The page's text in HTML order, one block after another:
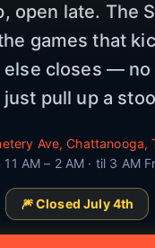
open late. The
games that
else closes —
just pull up a
Ave, Chattanooga,
11 AM – 2 AM · til 3 AM
🎆 Closed July 4th